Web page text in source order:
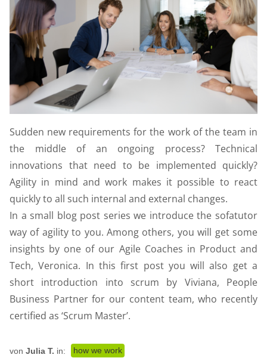
Sudden new requirements for the work of the team in
the middle of an ongoing process? Technical
innovations that need to be implemented quickly?
Agility in mind and work makes it possible to react
quickly to all such internal and external changes.
In a small blog post series we introduce the sofatutor
way of agility to you. Among others, you will get some
insights by one of our Agile Coaches in Product and
Tech, Veronica. In this first post you will also get a
short introduction into scrum by Viviana, People
Business Partner for our content team, who recently
certified as ‘Scrum Master’.
von Julia T. in: how we work